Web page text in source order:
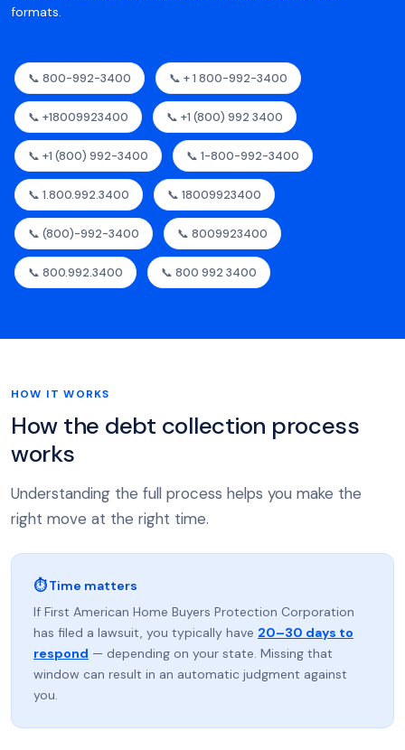
formats.
📞 800-992-3400 📞 + 1 800-992-3400
📞 +18009923400 📞 +1 (800) 992 3400
📞 +1 (800) 992-3400 📞 1-800-992-3400
📞 1.800.992.3400 📞 18009923400
📞 (800)-992-3400 📞 8009923400
📞 800.992.3400 📞 800 992 3400
HOW IT WORKS
How the debt collection process
works
Understanding the full process helps you make the
right move at the right time.
⏱ Time matters
If First American Home Buyers Protection Corporation
has filed a lawsuit, you typically have 20–30 days to
respond — depending on your state. Missing that
window can result in an automatic judgment against
you.